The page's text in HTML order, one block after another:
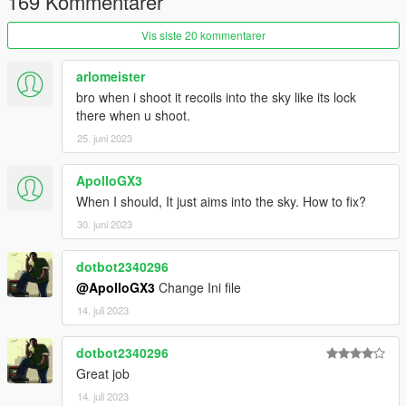
recoil reload - reloads the values from GunRecoil.ini.
Installation
All files go into (GTA V Folder)/Scripts/.
If you don't have it, congratulations, this is your first script.
Create the scripts folder and put them there.
REQUIREMENTS
.NET Framework 4.5.2
Visual C++ 2015
ScriptHookV
Latest
ScriptHookVDotNet Latest
If you're not convinced with my implementation, check out
these
Alternativesi found while looking for duplicates. If you
think it can be fixed though, do leave feedback!
Vis siste 20 kommentarer
arlomeister
bro when i shoot it recoils into the sky like its lock
there when u shoot.
25. juni 2023
ApolloGX3
When I should, It just aims into the sky. How to fix?
30. juni 2023
dotbot2340296
@ApolloGX3 Change Ini file
14. juli 2023
dotbot2340296
Great job
14. juli 2023